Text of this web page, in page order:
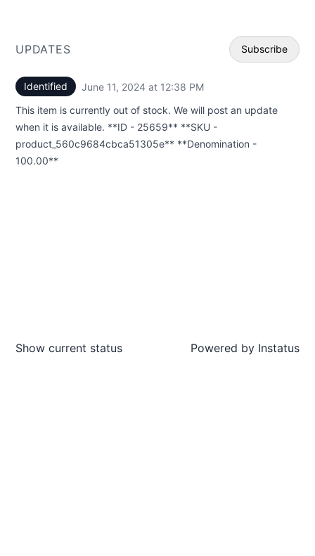
UPDATES Subscribe
Identified June 11, 2024 at 12:38 PM
This item is currently out of stock. We will post an update
when it is available. **ID - 25659** **SKU -
product_560c9684cbca51305e** **Denomination -
100.00**
Show current status Powered by Instatus